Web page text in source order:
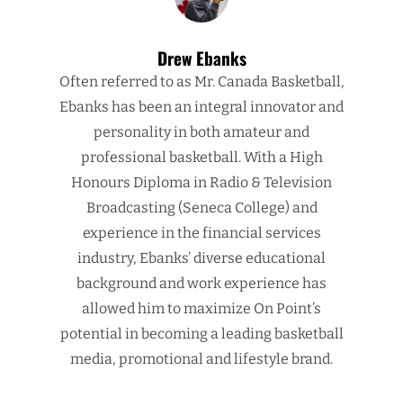
Drew Ebanks
Often referred to as Mr. Canada Basketball,
Ebanks has been an integral innovator and
personality in both amateur and
professional basketball. With a High
Honours Diploma in Radio & Television
Broadcasting (Seneca College) and
experience in the financial services
industry, Ebanks’ diverse educational
background and work experience has
allowed him to maximize On Point’s
potential in becoming a leading basketball
media, promotional and lifestyle brand.